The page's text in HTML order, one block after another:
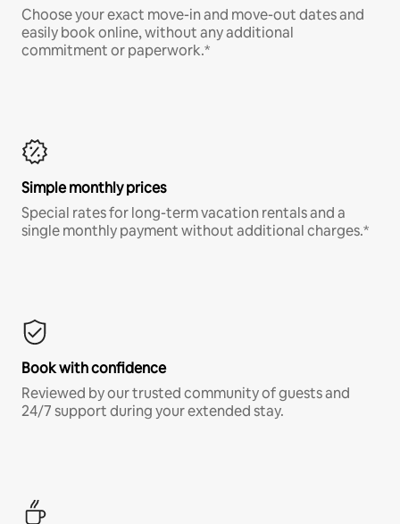
Choose your exact move-in and move-out dates and
easily book online, without any additional
commitment or paperwork.*
Simple monthly prices
Special rates for long-term vacation rentals and a
single monthly payment without additional charges.*
Book with confidence
Reviewed by our trusted community of guests and
24/7 support during your extended stay.